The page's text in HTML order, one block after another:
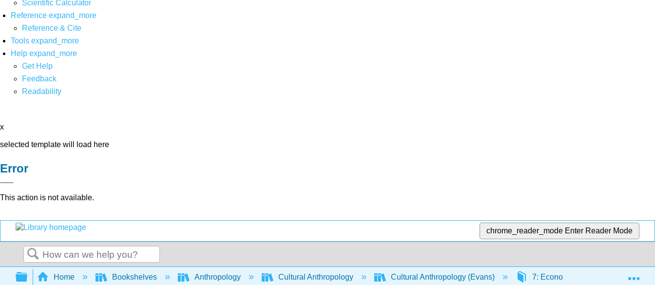
Scientific Calculator
Reference expand_more
Reference & Cite
Tools expand_more
Help expand_more
Get Help
Feedback
Readability
x
selected template will load here
Error
This action is not available.
chrome_reader_mode Enter Reader Mode
Search
Expand/collapse global hierarchy
Home Bookshelves Anthropology Cultural Anthropology Cultural Anthropology (Evans) 7: Economic Organization